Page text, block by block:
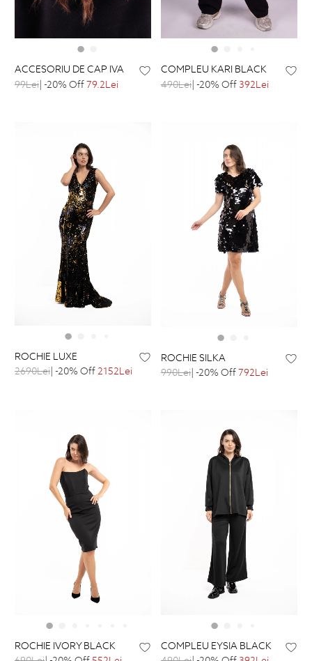
ACCESORIU DE CAP IVA
99Lei| -20% Off79.2Lei
COMPLEU KARI BLACK
490Lei| -20% Off392Lei
ROCHIE LUXE
2690Lei| -20% Off2152Lei
ROCHIE SILKA
990Lei| -20% Off792Lei
ROCHIE IVORY BLACK
COMPLEU EYSIA BLACK